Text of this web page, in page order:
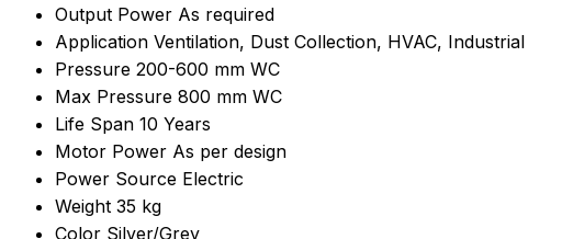
Output Power As required
Application Ventilation, Dust Collection, HVAC, Industrial
Pressure 200-600 mm WC
Max Pressure 800 mm WC
Life Span 10 Years
Motor Power As per design
Power Source Electric
Weight 35 kg
Color Silver/Grey